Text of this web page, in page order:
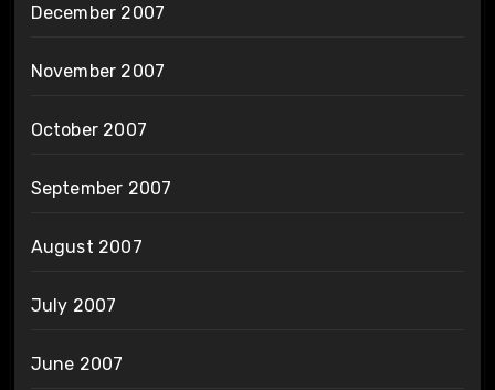
December 2007
November 2007
October 2007
September 2007
August 2007
July 2007
June 2007